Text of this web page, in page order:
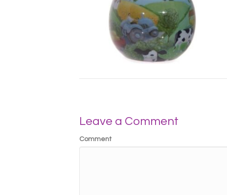
Leave a Comment
Comment